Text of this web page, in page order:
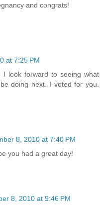
and congrats!
at 7:25 PM
look forward to seeing what
doing next. I voted for you.
8, 2010 at 7:40 PM
you had a great day!
8, 2010 at 9:46 PM